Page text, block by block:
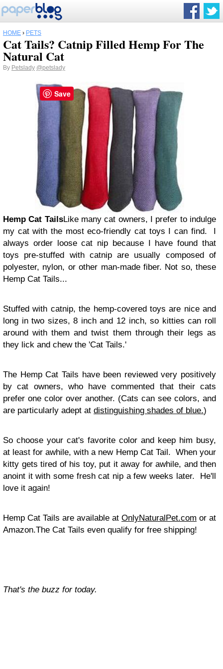
HOME › PETS
Cat Tails? Catnip Filled Hemp For The
Natural Cat
By Petslady @petslady
Hemp Cat TailsLike many cat owners, I prefer to indulge
my cat with the most eco-friendly cat toys I can find. I
always order loose cat nip because I have found that
toys pre-stuffed with catnip are usually composed of
polyester, nylon, or other man-made fiber. Not so, these
Hemp Cat Tails...
Stuffed with catnip, the hemp-covered toys are nice and
long in two sizes, 8 inch and 12 inch, so kitties can roll
around with them and twist them through their legs as
they lick and chew the 'Cat Tails.'
The Hemp Cat Tails have been reviewed very positively
by cat owners, who have commented that their cats
prefer one color over another. (Cats can see colors, and
are particularly adept at distinguishing shades of blue.)
So choose your cat's favorite color and keep him busy,
at least for awhile, with a new Hemp Cat Tail. When your
kitty gets tired of his toy, put it away for awhile, and then
anoint it with some fresh cat nip a few weeks later. He'll
love it again!
Hemp Cat Tails are available at OnlyNaturalPet.com or at
Amazon.The Cat Tails even qualify for free shipping!
That's the buzz for today.
Save